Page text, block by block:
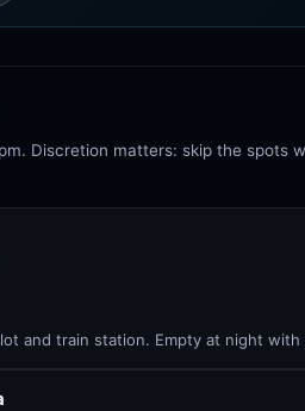
Discretion matters: skip the spots
and train station. Empty at night